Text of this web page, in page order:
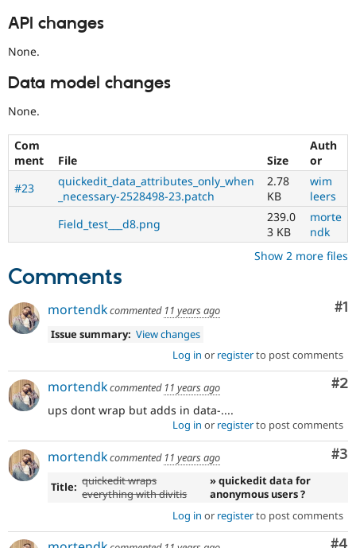
API changes
None.
Data model changes
None.
Com
ment
File Size
Auth
or
#23
quickedit_data_attributes_only_when
_necessary-2528498-23.patch
2.78
KB
wim
leers
Field_test___d8.png
239.0
3 KB
morte
ndk
Show 2 more files
Comments
#1
mortendkcommented 11 years ago
Issue summary: View changes
Log in or registerto post comments
#2
mortendkcommented 11 years ago
ups dont wrap but adds in data-....
Log in or registerto post comments
#3
mortendkcommented 11 years ago
Title: quickedit wraps
everything with divitis
» quickedit data for
anonymous users ?
Log in or registerto post comments